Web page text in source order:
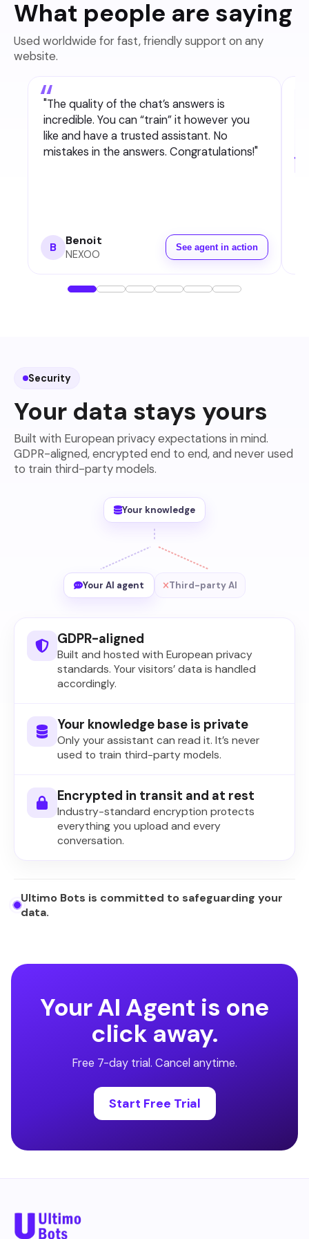
What people are saying
Used worldwide for fast, friendly support on any
website.
"The quality of the chat’s answers is
incredible. You can “train” it however you
like and have a trusted assistant. No
mistakes in the answers. Congratulations!"
B Benoit
NEXOO
See agent in action
Security
Your data stays yours
Built with European privacy expectations in mind.
GDPR-aligned, encrypted end to end, and never used
to train third-party models.
Your knowledge
Your AI agent Third-party AI
GDPR-aligned
Built and hosted with European privacy
standards. Your visitors’ data is handled
accordingly.
Your knowledge base is private
Only your assistant can read it. It’s never
used to train third-party models.
Encrypted in transit and at rest
Industry-standard encryption protects
everything you upload and every
conversation.
Ultimo Bots is committed to safeguarding your
data.
Your AI Agent is one
click away.
Free 7-day trial. Cancel anytime.
Start Free Trial